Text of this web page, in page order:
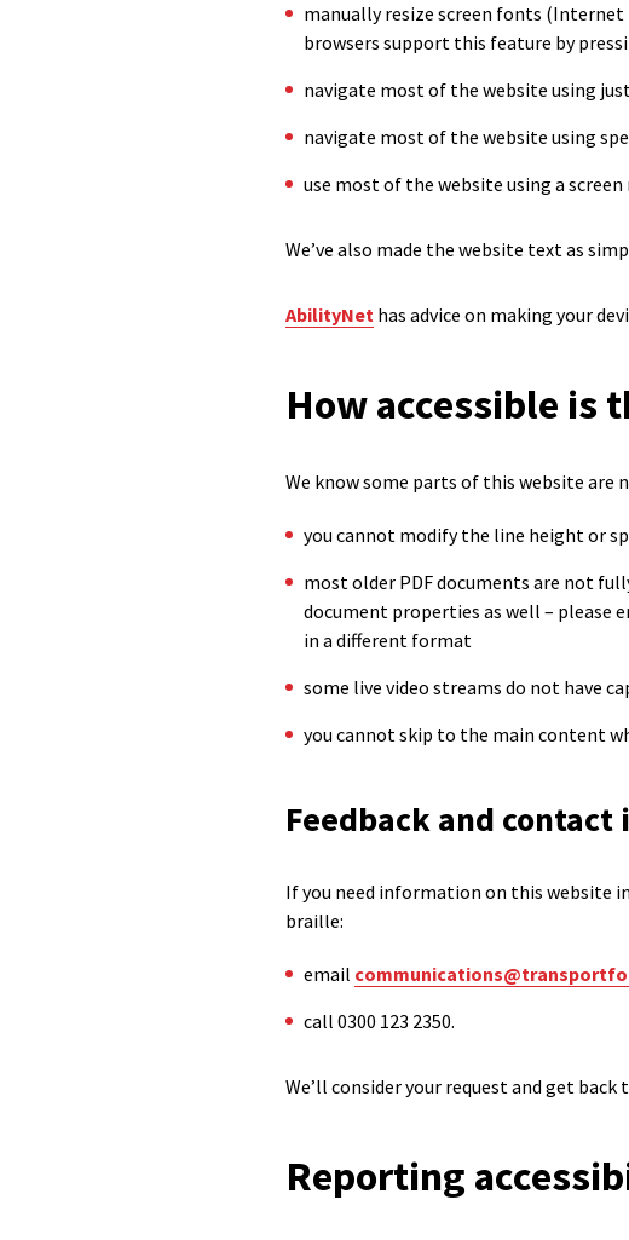
manually resize screen fonts (Internet
browsers support this feature by
navigate most of the website using
navigate most of the website using
use most of the website using a
We’ve also made the website text as
AbilityNet has advice on making your
How accessible is
We know some parts of this website are
you cannot modify the line height or
most older PDF documents are not
document properties as well – please
in a different format
some live video streams do not have
you cannot skip to the main content
Feedback and
If you need information on this website
braille:
email
call 0300 123 2350.
We’ll consider your request and get back
Reporting